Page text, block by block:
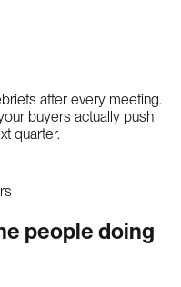
after every meeting.
buyers actually push
quarter.
people doing